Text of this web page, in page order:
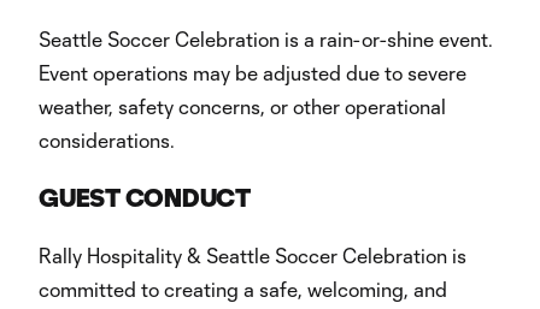
Seattle Soccer Celebration is a rain-or-shine event.
Event operations may be adjusted due to severe
weather, safety concerns, or other operational
considerations.
GUEST CONDUCT
Rally Hospitality & Seattle Soccer Celebration is
committed to creating a safe, welcoming, and